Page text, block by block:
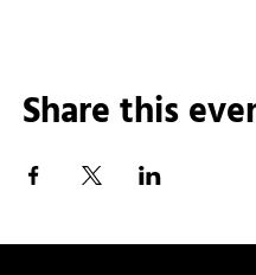
Share this